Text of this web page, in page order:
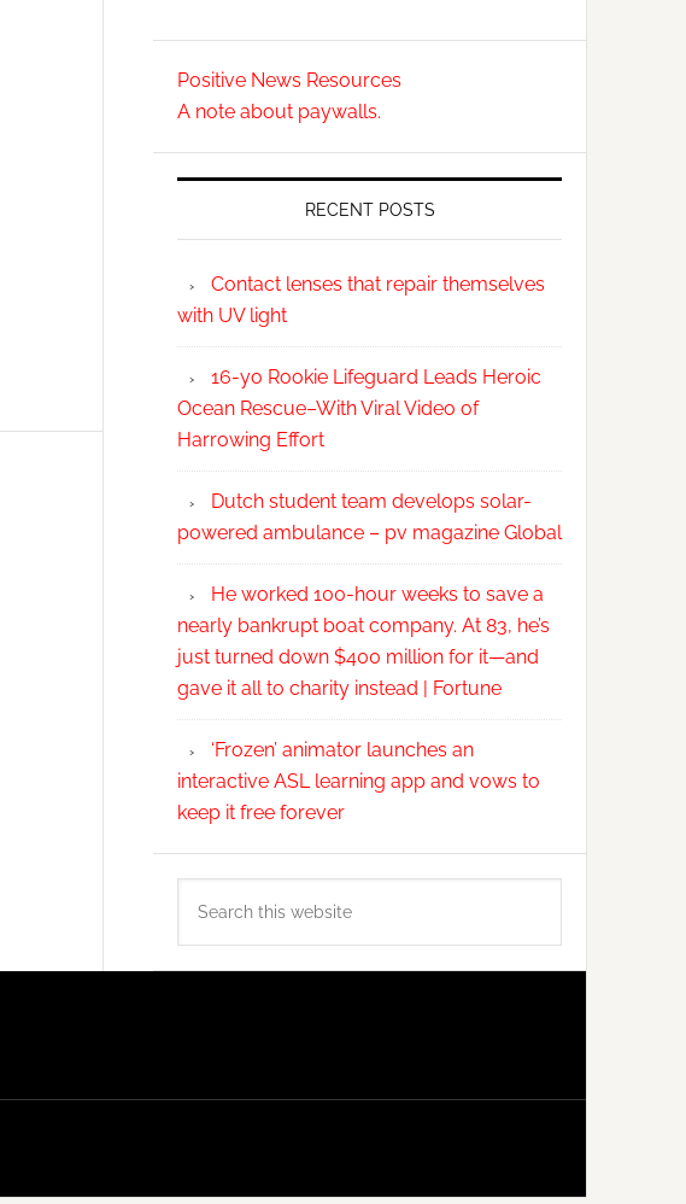
Positive News Resources
A note about paywalls.
RECENT POSTS
Contact lenses that repair themselves
with UV light
16-yo Rookie Lifeguard Leads Heroic
Ocean Rescue–With Viral Video of
Harrowing Effort
Dutch student team develops solar-
powered ambulance – pv magazine Global
He worked 100-hour weeks to save a
nearly bankrupt boat company. At 83, he’s
just turned down $400 million for it—and
gave it all to charity instead | Fortune
‘Frozen’ animator launches an
interactive ASL learning app and vows to
keep it free forever
this